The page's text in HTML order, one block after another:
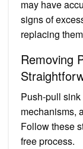
may have
signs of
replacing
Removing
Push-pull
mechanisms,
Follow these
free process.